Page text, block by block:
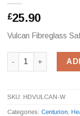
£25.90
Vulcan Fibreglass
Vulcan Fibreglass
SKU: HDVULCAN-W
Categories: Centurion